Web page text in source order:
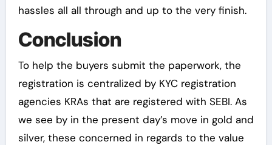
hassles all all through and up to the very finish.
Conclusion
To help the buyers submit the paperwork, the
registration is centralized by KYC registration
agencies KRAs that are registered with SEBI. As
we see by in the present day’s move in gold and
silver, these concerned in regards to the value